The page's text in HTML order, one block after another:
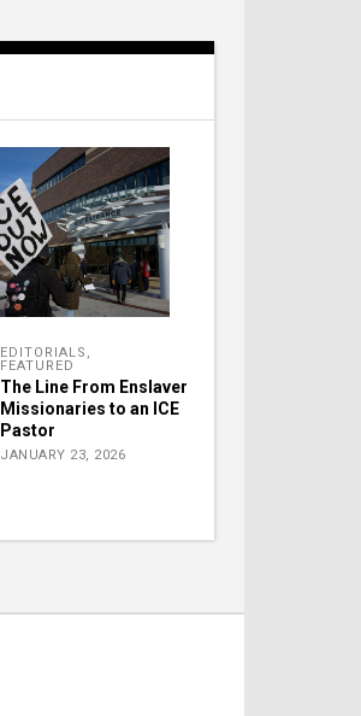
EDITORIALS ,
FEATURED
The Line From Enslaver
Missionaries to an ICE
Pastor
JANUARY 23, 2026